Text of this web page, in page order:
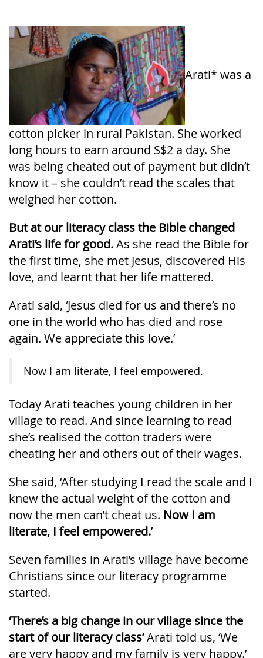
Arati* was a
cotton picker in rural Pakistan. She worked
long hours to earn around S$2 a day. She
was being cheated out of payment but didn’t
know it – she couldn’t read the scales that
weighed her cotton.
But at our literacy class the Bible changed
Arati’s life for good.As she read the Bible for
the first time, she met Jesus, discovered His
love, and learnt that her life mattered.
Arati said, ‘Jesus died for us and there’s no
one in the world who has died and rose
again. We appreciate this love.’
Now I am literate, I feel empowered.
Today Arati teaches young children in her
village to read. And since learning to read
she’s realised the cotton traders were
cheating her and others out of their wages.
She said, ‘After studying I read the scale and I
knew the actual weight of the cotton and
now the men can’t cheat us. Now I am
literate, I feel empowered.’
Seven families in Arati’s village have become
Christians since our literacy programme
started.
‘There’s a big change in our village since the
start of our literacy class’Arati told us, ‘We
are very happy and my family is very happy.’